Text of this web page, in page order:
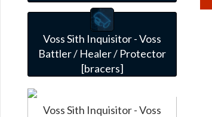
Voss Sith Inquisitor - Voss
Battler / Healer / Protector
[bracers]
Voss Sith Inquisitor - Voss